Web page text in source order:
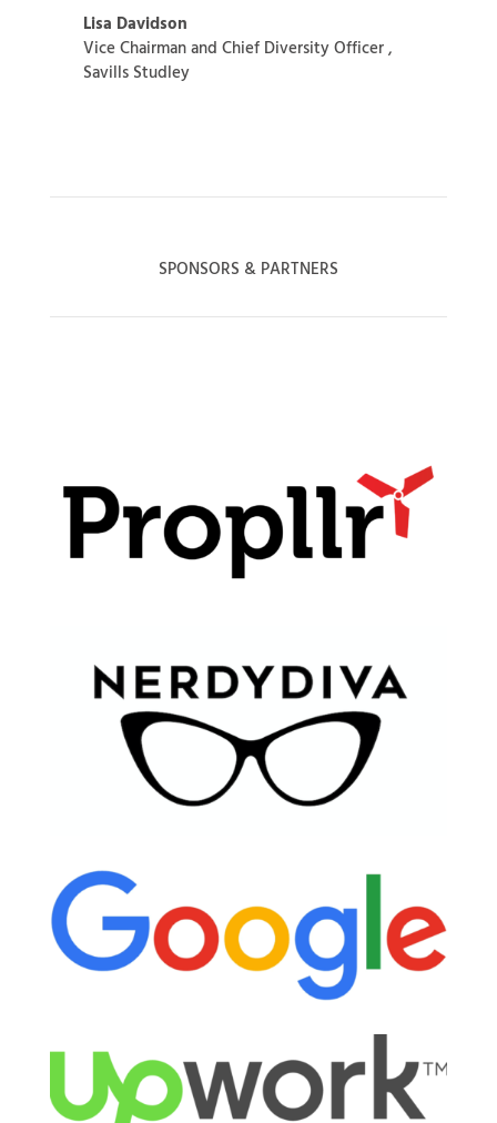
Lisa Davidson
Vice Chairman and Chief Diversity Officer,
Savills Studley
SPONSORS & PARTNERS